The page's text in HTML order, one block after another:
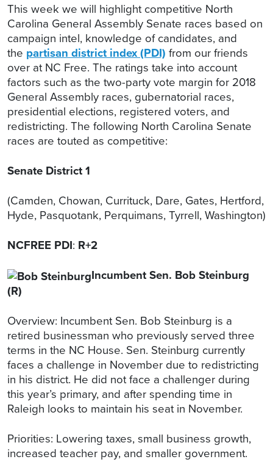
This week we will highlight competitive North
Carolina General Assembly Senate races based on
campaign intel, knowledge of candidates, and
the partisan district index (PDI) from our friends
over at NC Free. The ratings take into account
factors such as the two-party vote margin for 2018
General Assembly races, gubernatorial races,
presidential elections, registered voters, and
redistricting. The following North Carolina Senate
races are touted as competitive:
Senate District 1
(Camden, Chowan, Currituck, Dare, Gates, Hertford,
Hyde, Pasquotank, Perquimans, Tyrrell, Washington)
NCFREE PDI: R+2
Incumbent Sen. Bob Steinburg
(R)
Overview: Incumbent Sen. Bob Steinburg is a
retired businessman who previously served three
terms in the NC House. Sen. Steinburg currently
faces a challenge in November due to redistricting
in his district. He did not face a challenger during
this year’s primary, and after spending time in
Raleigh looks to maintain his seat in November.
Priorities: Lowering taxes, small business growth,
increased teacher pay, and smaller government.